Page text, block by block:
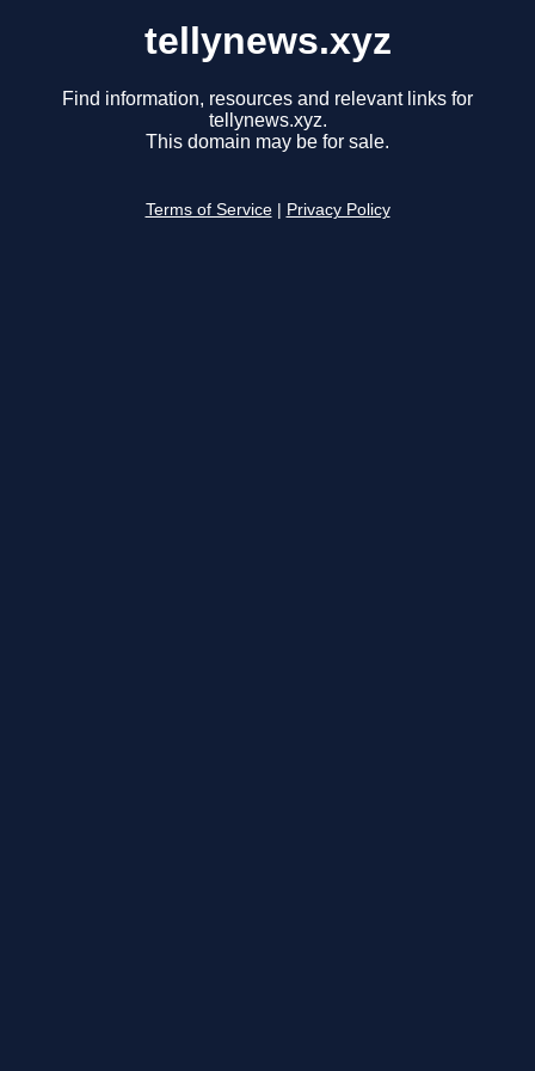
tellynews.xyz
Find information, resources and relevant links for
tellynews.xyz.
This domain may be for sale.
Terms of Service Privacy Policy